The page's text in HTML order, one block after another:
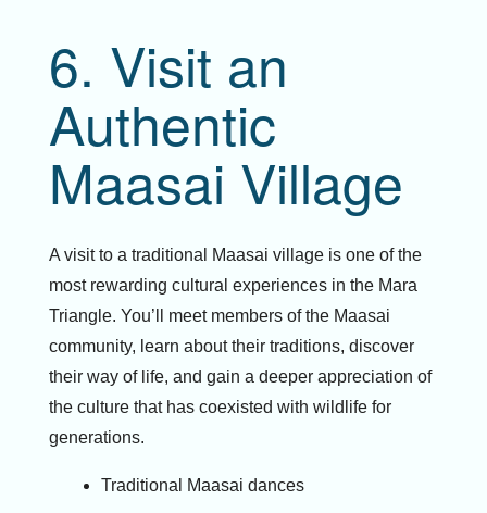
6. Visit an
Authentic
Maasai Village
A visit to a traditional Maasai village is one of the
most rewarding cultural experiences in the Mara
Triangle. You’ll meet members of the Maasai
community, learn about their traditions, discover
their way of life, and gain a deeper appreciation of
the culture that has coexisted with wildlife for
generations.
Traditional Maasai dances